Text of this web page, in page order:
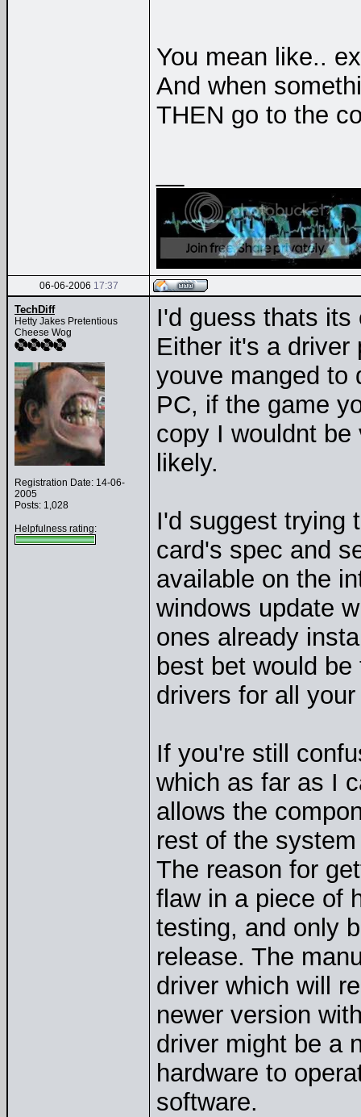
You mean like..
And when
THEN go to the
06-06-2006 17:37
TechDiff
Hetty Jakes Pretentious
Cheese Wog
Registration Date: 14-06-
2005
Posts: 1,028
Helpfulness rating:
I'd guess thats its
Either it's a driver
youve manged to
PC, if the game
copy I wouldnt
likely.
I'd suggest trying
card's spec and
available on the
windows update
ones already
best bet would
drivers for all
If you're still
which as far as I
allows the
rest of the
The reason for
flaw in a piece of
testing, and only
release. The
driver which will
newer version
driver might be a
hardware to
software.